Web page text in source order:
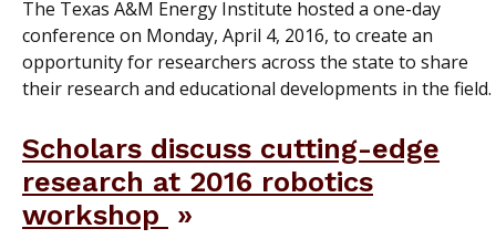
The Texas A&M Energy Institute hosted a one-day
conference on Monday, April 4, 2016, to create an
opportunity for researchers across the state to share
their research and educational developments in the field.
Scholars discuss cutting-edge
research at 2016 robotics
workshop